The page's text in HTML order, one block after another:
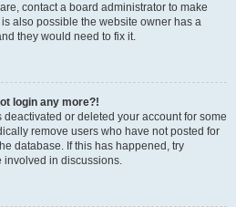
contact a board administrator to make
also possible the website owner has a
they would need to fix it.
login any more?!
deactivated or deleted your account for some
remove users who have not posted for
database. If this has happened, try
in discussions.